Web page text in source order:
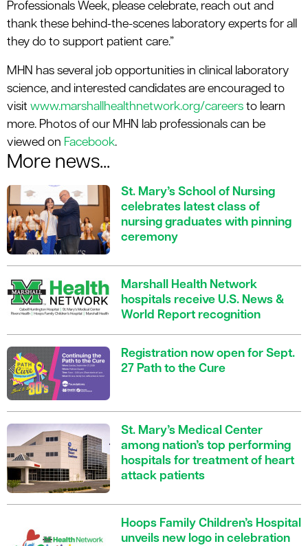
Professionals Week, please celebrate, reach out and
thank these behind-the-scenes laboratory experts for all
they do to support patient care.”
MHN has several job opportunities in clinical laboratory
science, and interested candidates are encouraged to
visit www.marshallhealthnetwork.org/careers to learn
more. Photos of our MHN lab professionals can be
viewed on Facebook.
More news...
St. Mary’s School of Nursing
celebrates latest class of
nursing graduates with pinning
ceremony
Marshall Health Network
hospitals receive U.S. News &
World Report recognition
Registration now open for Sept.
27 Path to the Cure
St. Mary’s Medical Center
among nation’s top performing
hospitals for treatment of heart
attack patients
Hoops Family Children’s Hospital
unveils new logo in celebration